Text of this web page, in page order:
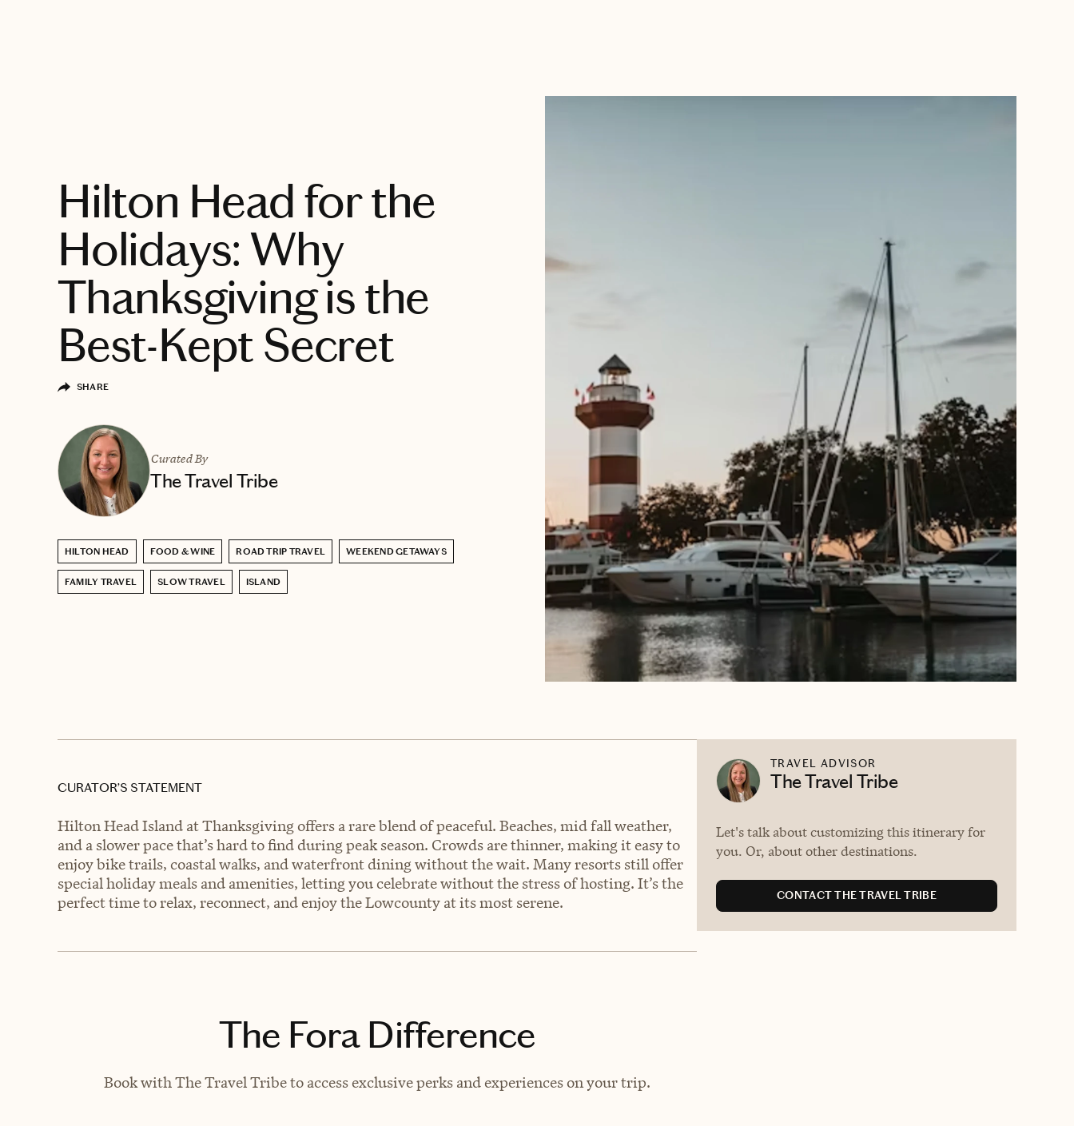
Hilton Head for the
Holidays: Why
Thanksgiving is the
Best-Kept Secret
SHARE
Curated By
The Travel Tribe
HILTON HEAD FOOD & WINE ROAD TRIP TRAVEL WEEKEND GETAWAYS
FAMILY TRAVEL SLOW TRAVEL ISLAND
CURATOR’S STATEMENT
Hilton Head Island at Thanksgiving offers a rare blend of peaceful. Beaches, mid fall weather,
and a slower pace that’s hard to find during peak season. Crowds are thinner, making it easy to
enjoy bike trails, coastal walks, and waterfront dining without the wait. Many resorts still offer
special holiday meals and amenities, letting you celebrate without the stress of hosting. It’s the
perfect time to relax, reconnect, and enjoy the Lowcounty at its most serene.
The Fora Difference
Book with The Travel Tribe to access exclusive perks and experiences on your trip.
TRAVEL ADVISOR
The Travel Tribe
Let's talk about customizing this itinerary for
you. Or, about other destinations.
CONTACT THE TRAVEL TRIBE